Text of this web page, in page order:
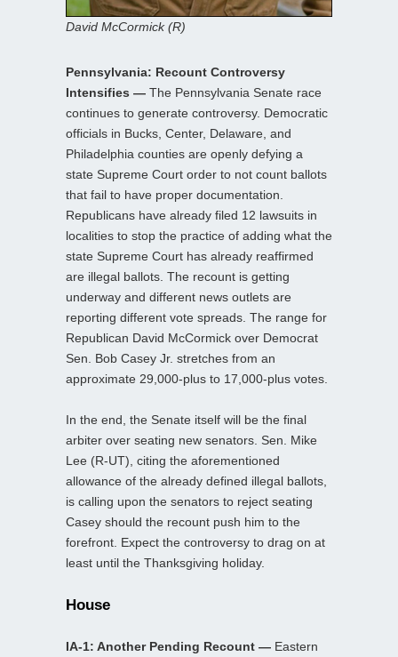
David McCormick (R)
Pennsylvania: Recount Controversy
Intensifies — The Pennsylvania Senate race
continues to generate controversy. Democratic
officials in Bucks, Center, Delaware, and
Philadelphia counties are openly defying a
state Supreme Court order to not count ballots
that fail to have proper documentation.
Republicans have already filed 12 lawsuits in
localities to stop the practice of adding what the
state Supreme Court has already reaffirmed
are illegal ballots. The recount is getting
underway and different news outlets are
reporting different vote spreads. The range for
Republican David McCormick over Democrat
Sen. Bob Casey Jr. stretches from an
approximate 29,000-plus to 17,000-plus votes.
In the end, the Senate itself will be the final
arbiter over seating new senators. Sen. Mike
Lee (R-UT), citing the aforementioned
allowance of the already defined illegal ballots,
is calling upon the senators to reject seating
Casey should the recount push him to the
forefront. Expect the controversy to drag on at
least until the Thanksgiving holiday.
House
IA-1: Another Pending Recount — Eastern